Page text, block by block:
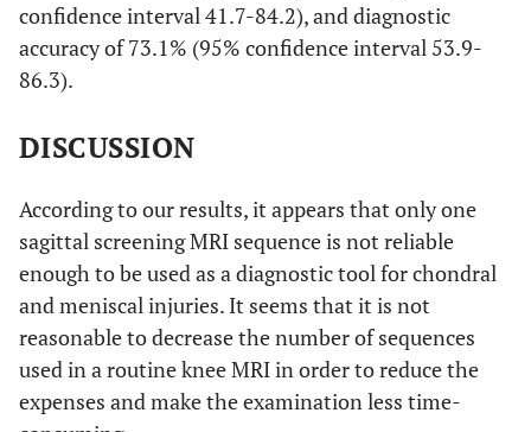
Medial tibial
Plateau
Sensitivity 58.3
80.7
accuracy
82.3
Lateral tibial
Plateau
Sensitivity 18.2
5.1-
100
34.2-
confidence interval 41.7-84.2), and diagnostic
accuracy of 73.1% (95% confidence interval 53.9-
86.3).
DISCUSSION
According to our results, it appears that only one
sagittal screening MRI sequence is not reliable
enough to be used as a diagnostic tool for chondral
and meniscal injuries. It seems that it is not
reasonable to decrease the number of sequences
used in a routine knee MRI in order to reduce the
expenses and make the examination less time-